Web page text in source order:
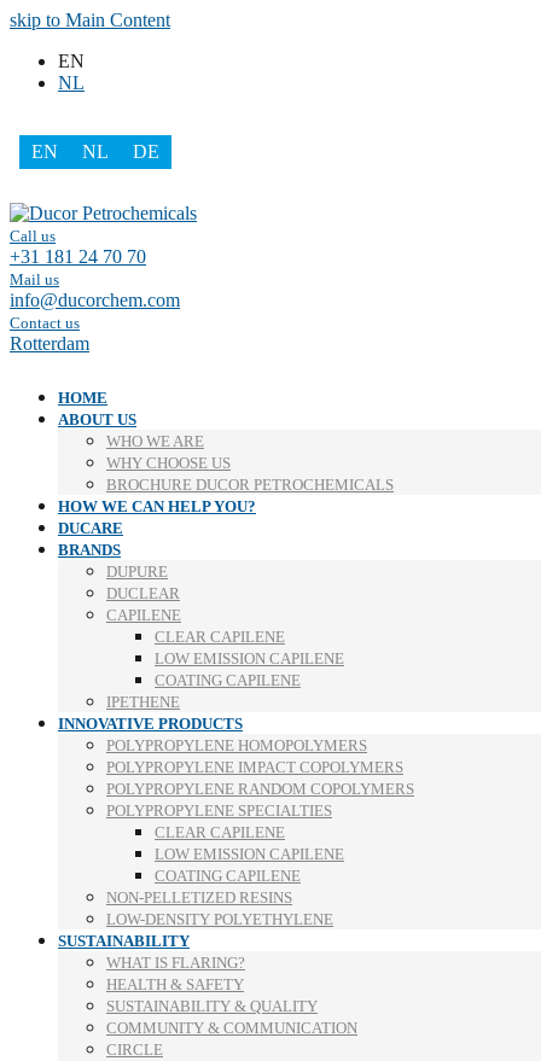
skip to Main Content
EN
NL
EN NL
DE
Call us
+31 181 24 70 70
Mail us
info@ducorchem.com
Contact us
Rotterdam
HOME
ABOUT US
WHO WE ARE
WHY CHOOSE US
BROCHURE DUCOR PETROCHEMICALS
HOW WE CAN HELP YOU?
DUCARE
BRANDS
DUPURE
DUCLEAR
CAPILENE
CLEAR CAPILENE
LOW EMISSION CAPILENE
COATING CAPILENE
IPETHENE
INNOVATIVE PRODUCTS
POLYPROPYLENE HOMOPOLYMERS
POLYPROPYLENE IMPACT COPOLYMERS
POLYPROPYLENE RANDOM COPOLYMERS
POLYPROPYLENE SPECIALTIES
CLEAR CAPILENE
LOW EMISSION CAPILENE
COATING CAPILENE
NON-PELLETIZED RESINS
LOW-DENSITY POLYETHYLENE
SUSTAINABILITY
WHAT IS FLARING?
HEALTH & SAFETY
SUSTAINABILITY & QUALITY
COMMUNITY & COMMUNICATION
CIRCLE